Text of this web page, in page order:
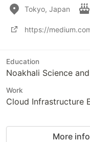
Tokyo, Japan
https://
Education
Noakhali Science
Work
Cloud Infrastructure
More